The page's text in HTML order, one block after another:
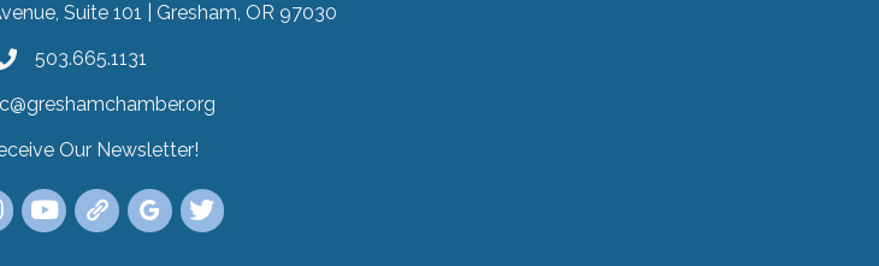
Suite 101 | Gresham, OR 97030
503.665.1131
Our Newsletter
Our Newsletter!
Gresham Area Chamber of Commerce Facebook Page
to the Gresham Area Chamber of Commerce Instagram Account
YouTube Link to the Gresham Area Chamber of Commerce Channel
Link Tree for the Gresham Area Chamber of Commerce
Visit the Google My Business Listing for the Gresham Area Chamber of Commerce
Link to the Gresham Area Chamber of Commerce Twitter Account